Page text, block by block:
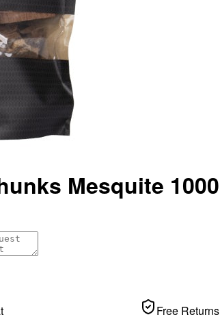
Mesquite
Free Returns